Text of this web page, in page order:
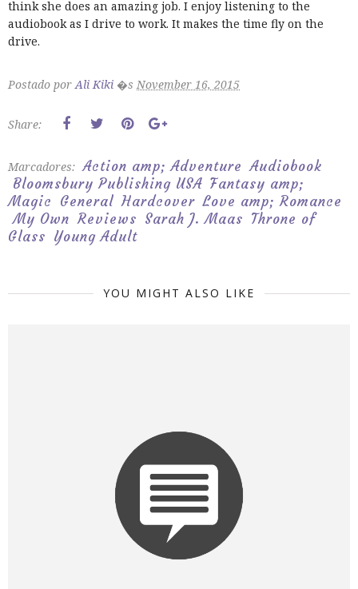
think she does an amazing job. I enjoy listening to the
audiobook as I drive to work. It makes the time fly on the
drive.
Postado porAli Kiki �s November 16, 2015
Share:
Marcadores: Action amp; Adventure Audiobook
Bloomsbury Publishing USA Fantasy amp;
Magic General Hardcover Love amp; Romance
My Own Reviews Sarah J. Maas Throne of
Glass Young Adult
YOU MIGHT ALSO LIKE